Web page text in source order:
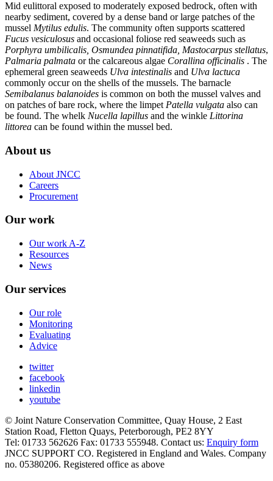
Mid eulittoral exposed to moderately exposed bedrock, often with
nearby sediment, covered by a dense band or large patches of the
mussel Mytilus edulis. The community often supports scattered
Fucus vesiculosus and occasional foliose red seaweeds such as
Porphyra umbilicalis, Osmundea pinnatifida, Mastocarpus stellatus,
Palmaria palmata or the calcareous algae Corallina officinalis . The
ephemeral green seaweeds Ulva intestinalis and Ulva lactuca
commonly occur on the shells of the mussels. The barnacle
Semibalanus balanoides is common on both the mussel valves and
on patches of bare rock, where the limpet Patella vulgata also can
be found. The whelk Nucella lapillus and the winkle Littorina
littorea can be found within the mussel bed.
About us
About JNCC
Careers
Procurement
Our work
Our work A-Z
Resources
News
Our services
Our role
Monitoring
Evaluating
Advice
twitter
facebook
linkedin
youtube
© Joint Nature Conservation Committee, Quay House, 2 East
Station Road, Fletton Quays, Peterborough, PE2 8YY
Tel: 01733 562626 Fax: 01733 555948. Contact us: Enquiry form
JNCC SUPPORT CO. Registered in England and Wales. Company
no. 05380206. Registered office as above